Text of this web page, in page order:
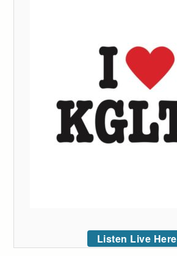
Listen Live Here